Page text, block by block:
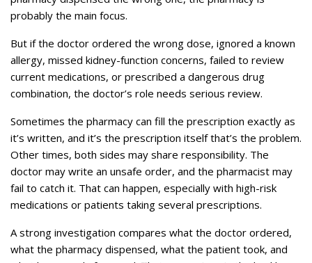
probably the main focus.
But if the doctor ordered the wrong dose, ignored a known
allergy, missed kidney-function concerns, failed to review
current medications, or prescribed a dangerous drug
combination, the doctor’s role needs serious review.
Sometimes the pharmacy can fill the prescription exactly as
it’s written, and it’s the prescription itself that’s the problem.
Other times, both sides may share responsibility. The
doctor may write an unsafe order, and the pharmacist may
fail to catch it. That can happen, especially with high-risk
medications or patients taking several prescriptions.
A strong investigation compares what the doctor ordered,
what the pharmacy dispensed, what the patient took, and